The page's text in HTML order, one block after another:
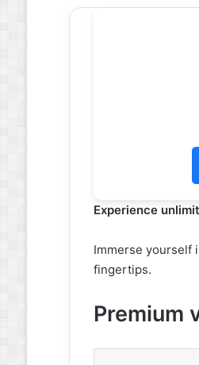
Experience
Immerse yourself
fingertips.
Premium